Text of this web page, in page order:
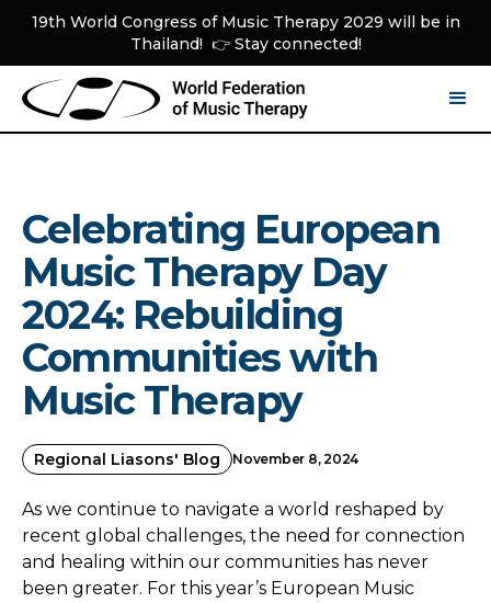
19th World Congress of Music Therapy 2029 will be in
Thailand! 👉 Stay connected!
Celebrating European
Music Therapy Day
2024: Rebuilding
Communities with
Music Therapy
Regional Liasons' Blog November 8, 2024
As we continue to navigate a world reshaped by
recent global challenges, the need for connection
and healing within our communities has never
been greater. For this year’s European Music